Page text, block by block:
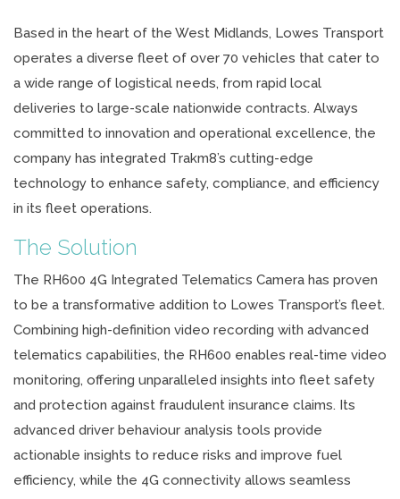
Based in the heart of the West Midlands, Lowes Transport
operates a diverse fleet of over 70 vehicles that cater to
a wide range of logistical needs, from rapid local
deliveries to large-scale nationwide contracts. Always
committed to innovation and operational excellence, the
company has integrated Trakm8’s cutting-edge
technology to enhance safety, compliance, and efficiency
in its fleet operations.
The Solution
The RH600 4G Integrated Telematics Camera has proven
to be a transformative addition to Lowes Transport’s fleet.
Combining high-definition video recording with advanced
telematics capabilities, the RH600 enables real-time video
monitoring, offering unparalleled insights into fleet safety
and protection against fraudulent insurance claims. Its
advanced driver behaviour analysis tools provide
actionable insights to reduce risks and improve fuel
efficiency, while the 4G connectivity allows seamless